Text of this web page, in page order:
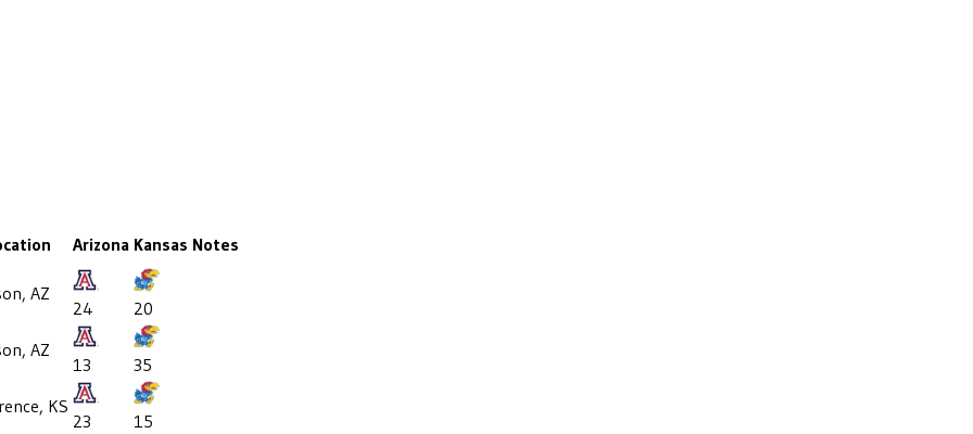
Arizona Kansas Notes
AZ
24
20
AZ
13
35
KS
23
15